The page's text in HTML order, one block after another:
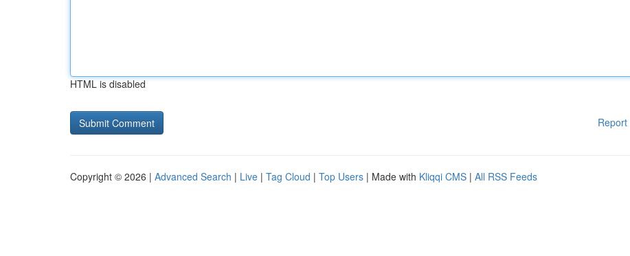
HTML is disabled
Report
Copyright © 2026 | Advanced Search | Live | Tag Cloud | Top Users | Made with Kliqqi CMS | All RSS Feeds